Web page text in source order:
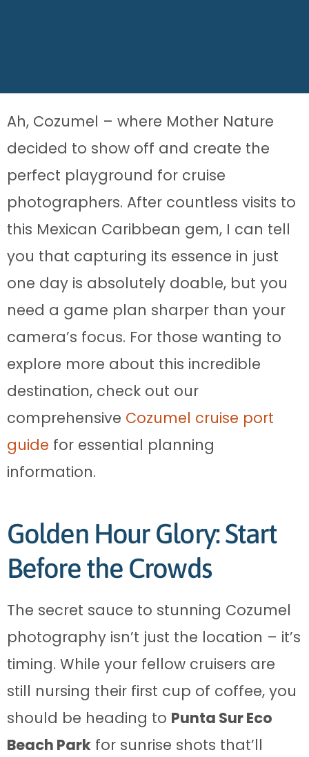
Ah, Cozumel – where Mother Nature
decided to show off and create the
perfect playground for cruise
photographers. After countless visits to
this Mexican Caribbean gem, I can tell
you that capturing its essence in just
one day is absolutely doable, but you
need a game plan sharper than your
camera’s focus. For those wanting to
explore more about this incredible
destination, check out our
comprehensive Cozumel cruise port
guide for essential planning
information.
Golden Hour Glory: Start
Before the Crowds
The secret sauce to stunning Cozumel
photography isn’t just the location – it’s
timing. While your fellow cruisers are
still nursing their first cup of coffee, you
should be heading to Punta Sur Eco
Beach Park for sunrise shots that’ll